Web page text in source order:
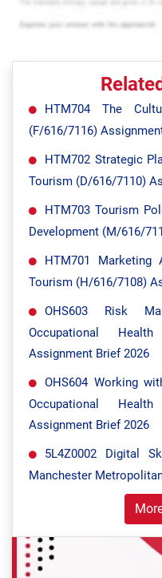
HTM704 The
(F/616/7116)
HTM702 Strategic
Tourism (D/616/7110)
HTM703 Tourism
Development (M/616/
HTM701 Marketing
Tourism (H/616/7108)
OHS603 Risk
Occupational
Assignment Brief 2026
OHS604 Working
Occupational
Assignment Brief 2026
5L4Z0002 Digital
Manchester